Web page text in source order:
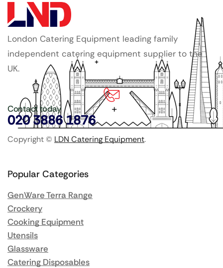
London Catering Equipment leading family
independent catering equipment supplier to the
UK.
Contact today
020 3886 1876
Copyright © LDN Catering Equipment.
Popular Categories
GenWare Terra Range
Crockery
Cooking Equipment
Utensils
Glassware
Catering Disposables